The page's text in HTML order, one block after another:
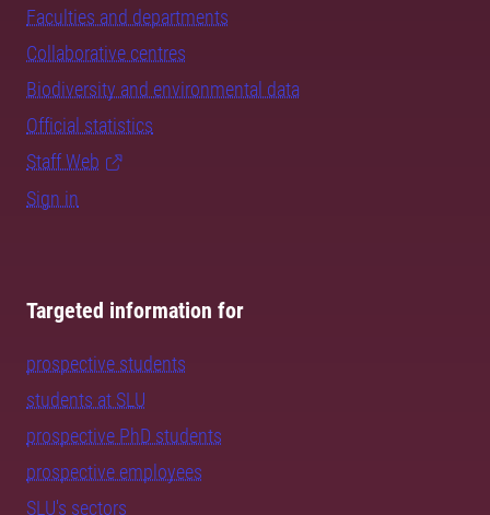
Faculties and departments
Collaborative centres
Biodiversity and environmental data
Official statistics
Staff Web
Sign in
Targeted information for
prospective students
students at SLU
prospective PhD students
prospective employees
SLU's sectors